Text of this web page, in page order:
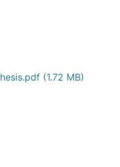
(1.72 MB)